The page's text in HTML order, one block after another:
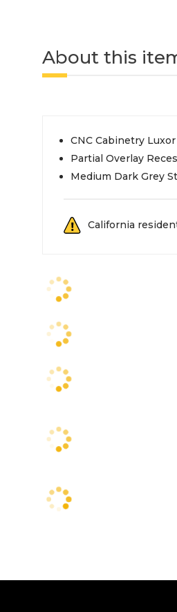
About this
CNC Cabinetry
Partial Overlay
Medium Dark Grey
California